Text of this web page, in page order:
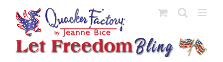
content